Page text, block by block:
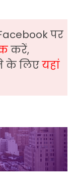
पर
करें,
के लिएयहां